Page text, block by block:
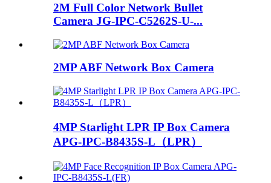
2M Full Color Network Bullet
Camera JG-IPC-C5262S-U-...
2MP ABF Network Box Camera
4MP Starlight LPR IP Box Camera
APG-IPC-B8435S-L（LPR）